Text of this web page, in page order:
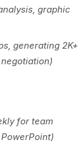
graphic
generating 2K+
for team